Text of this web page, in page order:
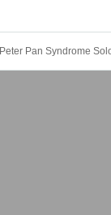
Peter Pan Syndrome